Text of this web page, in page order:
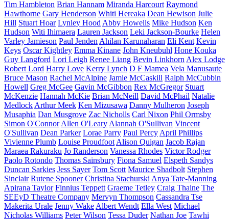
Tim Hambleton Brian Hannam Miranda Harcourt Raymond
Hawthorne Gary Henderson Whiti Hereaka Dean Hewison Julie
Hill Stuart Hoar Lynley Hood Abby Howells Mike Hudson Ken
Hudson Witi Ihimaera Lauren Jackson Leki Jackson-Bourke Helen
Varley Jamieson Paul Jenden Ahilan Karunaharan Eli Kent Kevin
Keys Oscar Kightley Emma Kinane John Kneubuhl Hone Kouka
Guy Langford Lori Leigh Renee Liang Bevin Linkhorn Alex Lodge
Robert Lord Harry Love Kerry Lynch D F Mamea Vela Manusaute
Bruce Mason Rachel McAlpine Jamie McCaskill Ralph McCubbin
Howell Greg McGee Gavin McGibbon Rex McGregor Stuart
McKenzie Hannah McKie Brian McNeill David McPhail Natalie
Medlock Arthur Meek Ken Mizusawa Danny Mulheron Joseph
Musaphia Dan Musgrove Zac Nicholls Carl Nixon Phil Ormsby
Simon O'Connor Allen O'Leary Alannah O'Sullivan Vincent
O'Sullivan Dean Parker Lorae Parry Paul Percy April Phillips
Vivienne Plumb Louise Proudfoot Alison Quigan Jacob Rajan
Maraea Rakuraku Jo Randerson Vanessa Rhodes Victor Rodger
Paolo Rotondo Thomas Sainsbury Fiona Samuel Elspeth Sandys
Duncan Sarkies Jess Sayer Tom Scott Maurice Shadbolt Stephen
Sinclair Rutene Spooner Christina Stachurski Anya Tate-Manning
Apirana Taylor Finnius Teppett Graeme Tetley Craig Thaine The
SEEyD Theatre Company Mervyn Thompson Cassandra Tse
Makerita Urale Jenny Wake Albert Wendt Ella West Michael
Nicholas Williams Peter Wilson Tessa Duder Nathan Joe Tawhi